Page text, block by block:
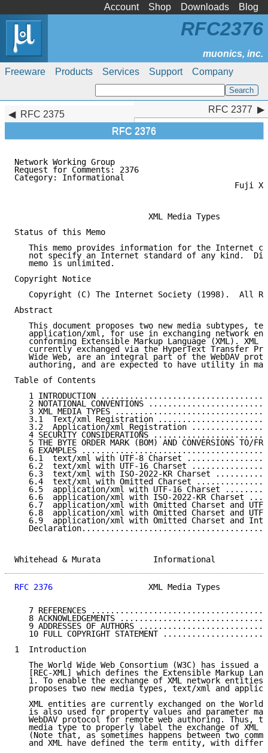
Account Shop Downloads Blog
Freeware Products Services Support Company
RFC2376
RFC 2375
RFC 2376
RFC 2377
Network Working Group
Request for Comments: 2376
Category: Informational
Fuji
                            XML Media Types
Status of this Memo
This memo provides information for the Internet
not specify an Internet standard of any kind.
   memo is unlimited.
Copyright Notice
Copyright (C) The Internet Society (1998).  All
Abstract
This document proposes two new media subtypes,
application/xml, for use in exchanging network
conforming Extensible Markup Language (XML). XML
currently exchanged via the HyperText Transfer
Wide Web, are an integral part of the WebDAV
authoring, and are expected to have utility in
Table of Contents
1 INTRODUCTION
2 NOTATIONAL CONVENTIONS
3 XML MEDIA TYPES
3.1  Text/xml Registration
3.2  Application/xml Registration
4 SECURITY CONSIDERATIONS
5 THE BYTE ORDER MARK (BOM) AND CONVERSIONS TO/
6 EXAMPLES
6.1  text/xml with UTF-8 Charset
6.2  text/xml with UTF-16 Charset
6.3  text/xml with ISO-2022-KR Charset
6.4  text/xml with Omitted Charset
6.5  application/xml with UTF-16 Charset
6.6  application/xml with ISO-2022-KR Charset
6.7  application/xml with Omitted Charset and
6.8  application/xml with Omitted Charset and
6.9  application/xml with Omitted Charset and
Whitehead & Murata
RFC 2376
XML Media Types
7 REFERENCES
8 ACKNOWLEDGEMENTS
9 ADDRESSES OF AUTHORS
10 FULL COPYRIGHT STATEMENT
1  Introduction
The World Wide Web Consortium (W3C) has issued a
[REC-XML] which defines the Extensible Markup
1. To enable the exchange of XML network
proposes two new media types, text/xml and
XML entities are currently exchanged on the World
is also used for property values and parameter
WebDAV protocol for remote web authoring. Thus,
media type to properly label the exchange of XML
(Note that, as sometimes happens between two
and XML have defined the term entity, with
RFC 2377